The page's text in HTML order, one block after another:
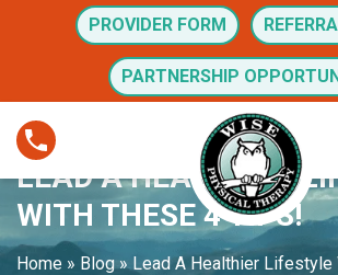
t
PROVIDER FORM
PARTNERSHIP
e
a
d
A
H
LEAD A HEALTHIER
WITH THESE 4 TIPS!
Home » Blog » Lead A Healthier Lifestyle